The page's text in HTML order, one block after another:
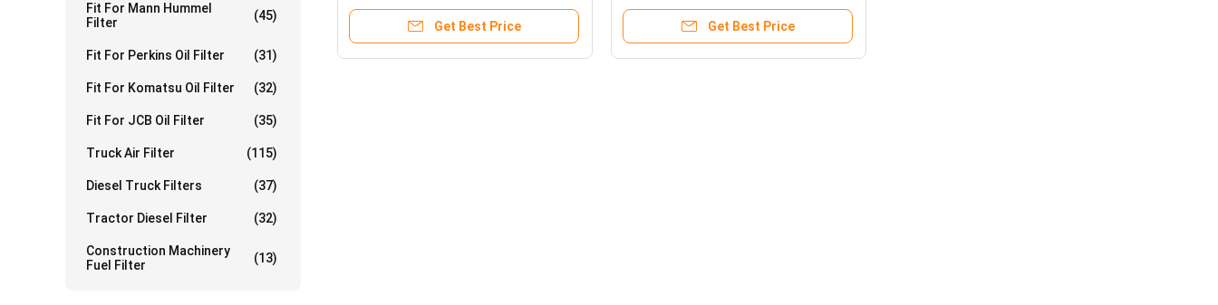
Fit For Mann Hummel
Filter
(45)
Fit For Perkins Oil Filter (31)
Fit For Komatsu Oil Filter (32)
Fit For JCB Oil Filter (35)
Truck Air Filter (115)
Diesel Truck Filters (37)
Tractor Diesel Filter (32)
Construction Machinery
Fuel Filter
(13)
Get Best Price Get Best Price